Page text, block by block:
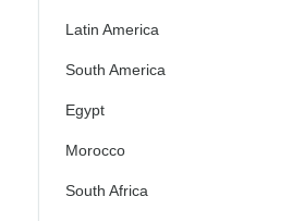
Latin America
South America
Egypt
Morocco
South Africa